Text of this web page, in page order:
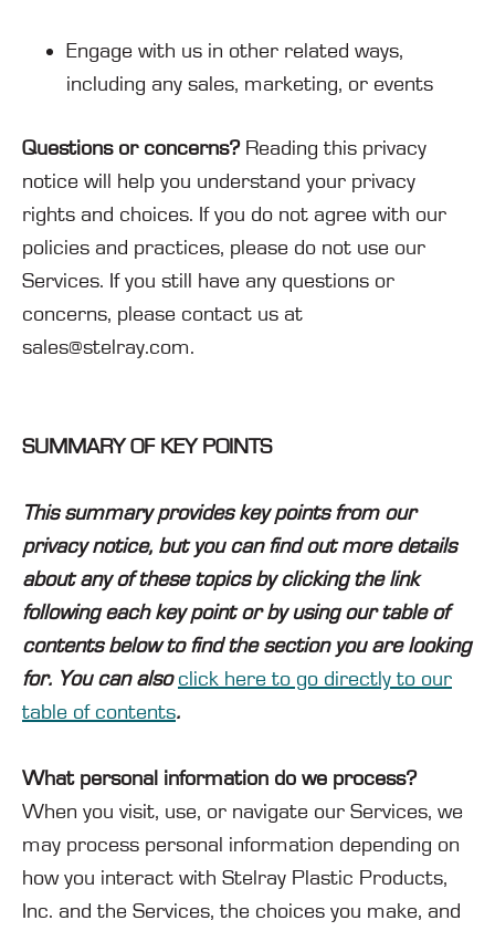
Engage with us in other related ways,
including any sales, marketing, or events
Questions or concerns? Reading this privacy
notice will help you understand your privacy
rights and choices. If you do not agree with our
policies and practices, please do not use our
Services. If you still have any questions or
concerns, please contact us at
sales@stelray.com.
SUMMARY OF KEY POINTS
This summary provides key points from our
privacy notice, but you can find out more details
about any of these topics by clicking the link
following each key point or by using our table of
contents below to find the section you are looking
for. You can alsoclick here to go directly to our
table of contents.
What personal information do we process?
When you visit, use, or navigate our Services, we
may process personal information depending on
how you interact with Stelray Plastic Products,
Inc. and the Services, the choices you make, and